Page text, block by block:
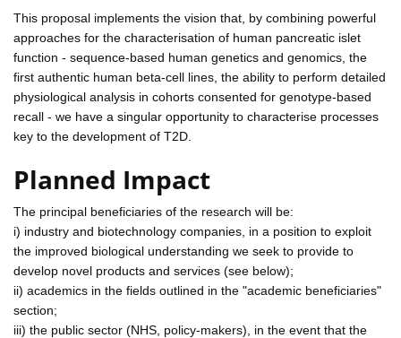
This proposal implements the vision that, by combining powerful
approaches for the characterisation of human pancreatic islet
function - sequence-based human genetics and genomics, the
first authentic human beta-cell lines, the ability to perform detailed
physiological analysis in cohorts consented for genotype-based
recall - we have a singular opportunity to characterise processes
key to the development of T2D.
Planned Impact
The principal beneficiaries of the research will be:
i) industry and biotechnology companies, in a position to exploit
the improved biological understanding we seek to provide to
develop novel products and services (see below);
ii) academics in the fields outlined in the "academic beneficiaries"
section;
iii) the public sector (NHS, policy-makers), in the event that the